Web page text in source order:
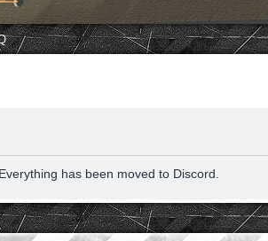
has been moved to Discord.